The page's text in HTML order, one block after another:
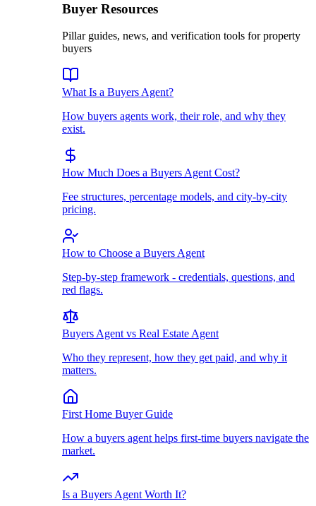
Buyer Resources
Pillar guides, news, and verification tools for property
buyers
What Is a Buyers Agent?
How buyers agents work, their role, and why they
exist.
How Much Does a Buyers Agent Cost?
Fee structures, percentage models, and city-by-city
pricing.
How to Choose a Buyers Agent
Step-by-step framework - credentials, questions, and
red flags.
Buyers Agent vs Real Estate Agent
Who they represent, how they get paid, and why it
matters.
First Home Buyer Guide
How a buyers agent helps first-time buyers navigate the
market.
Is a Buyers Agent Worth It?